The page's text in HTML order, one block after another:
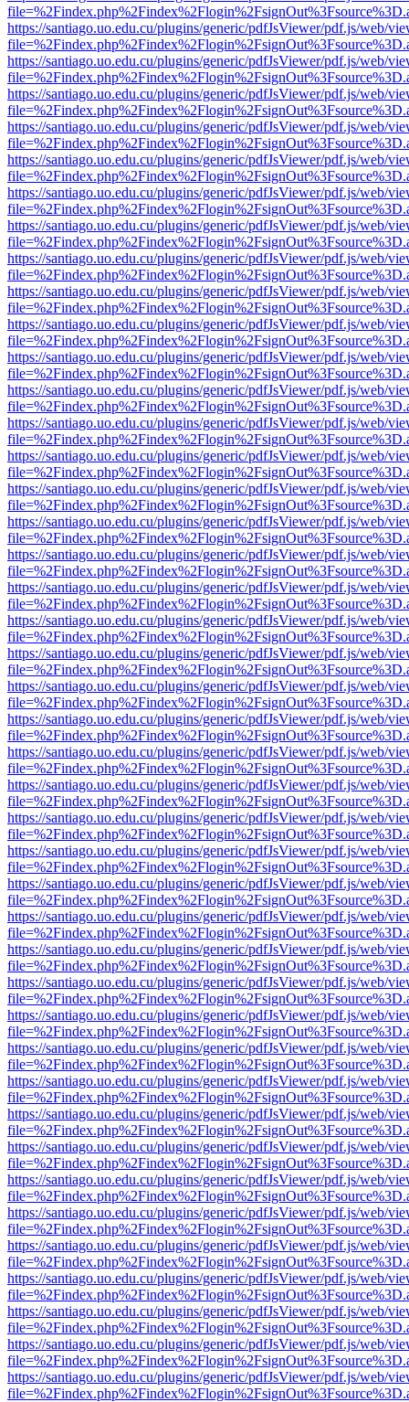
https://santiago.uo.edu.cu/plugins/generic/pdfJsViewer/pdf.js/web/
https://santiago.uo.edu.cu/plugins/generic/pdfJsViewer/pdf.js/web/
https://santiago.uo.edu.cu/plugins/generic/pdfJsViewer/pdf.js/web/
https://santiago.uo.edu.cu/plugins/generic/pdfJsViewer/pdf.js/web/
https://santiago.uo.edu.cu/plugins/generic/pdfJsViewer/pdf.js/web/
https://santiago.uo.edu.cu/plugins/generic/pdfJsViewer/pdf.js/web/
https://santiago.uo.edu.cu/plugins/generic/pdfJsViewer/pdf.js/web/
https://santiago.uo.edu.cu/plugins/generic/pdfJsViewer/pdf.js/web/
https://santiago.uo.edu.cu/plugins/generic/pdfJsViewer/pdf.js/web/
https://santiago.uo.edu.cu/plugins/generic/pdfJsViewer/pdf.js/web/
https://santiago.uo.edu.cu/plugins/generic/pdfJsViewer/pdf.js/web/
https://santiago.uo.edu.cu/plugins/generic/pdfJsViewer/pdf.js/web/
https://santiago.uo.edu.cu/plugins/generic/pdfJsViewer/pdf.js/web/
https://santiago.uo.edu.cu/plugins/generic/pdfJsViewer/pdf.js/web/
https://santiago.uo.edu.cu/plugins/generic/pdfJsViewer/pdf.js/web/
https://santiago.uo.edu.cu/plugins/generic/pdfJsViewer/pdf.js/web/
https://santiago.uo.edu.cu/plugins/generic/pdfJsViewer/pdf.js/web/
https://santiago.uo.edu.cu/plugins/generic/pdfJsViewer/pdf.js/web/
https://santiago.uo.edu.cu/plugins/generic/pdfJsViewer/pdf.js/web/
https://santiago.uo.edu.cu/plugins/generic/pdfJsViewer/pdf.js/web/
https://santiago.uo.edu.cu/plugins/generic/pdfJsViewer/pdf.js/web/
https://santiago.uo.edu.cu/plugins/generic/pdfJsViewer/pdf.js/web/
https://santiago.uo.edu.cu/plugins/generic/pdfJsViewer/pdf.js/web/
https://santiago.uo.edu.cu/plugins/generic/pdfJsViewer/pdf.js/web/
https://santiago.uo.edu.cu/plugins/generic/pdfJsViewer/pdf.js/web/
https://santiago.uo.edu.cu/plugins/generic/pdfJsViewer/pdf.js/web/
https://santiago.uo.edu.cu/plugins/generic/pdfJsViewer/pdf.js/web/
https://santiago.uo.edu.cu/plugins/generic/pdfJsViewer/pdf.js/web/
https://santiago.uo.edu.cu/plugins/generic/pdfJsViewer/pdf.js/web/
https://santiago.uo.edu.cu/plugins/generic/pdfJsViewer/pdf.js/web/
https://santiago.uo.edu.cu/plugins/generic/pdfJsViewer/pdf.js/web/
https://santiago.uo.edu.cu/plugins/generic/pdfJsViewer/pdf.js/web/
https://santiago.uo.edu.cu/plugins/generic/pdfJsViewer/pdf.js/web/
https://santiago.uo.edu.cu/plugins/generic/pdfJsViewer/pdf.js/web/
https://santiago.uo.edu.cu/plugins/generic/pdfJsViewer/pdf.js/web/
https://santiago.uo.edu.cu/plugins/generic/pdfJsViewer/pdf.js/web/
https://santiago.uo.edu.cu/plugins/generic/pdfJsViewer/pdf.js/web/
https://santiago.uo.edu.cu/plugins/generic/pdfJsViewer/pdf.js/web/
https://santiago.uo.edu.cu/plugins/generic/pdfJsViewer/pdf.js/web/
https://santiago.uo.edu.cu/plugins/generic/pdfJsViewer/pdf.js/web/
https://santiago.uo.edu.cu/plugins/generic/pdfJsViewer/pdf.js/web/
https://santiago.uo.edu.cu/plugins/generic/pdfJsViewer/pdf.js/web/